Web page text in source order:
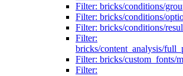
Filter: bricks/conditions/
Filter: bricks/conditions/
Filter: bricks/conditions/
Filter:
bricks/content_analysis/
Filter: bricks/custom_fonts/
Filter: